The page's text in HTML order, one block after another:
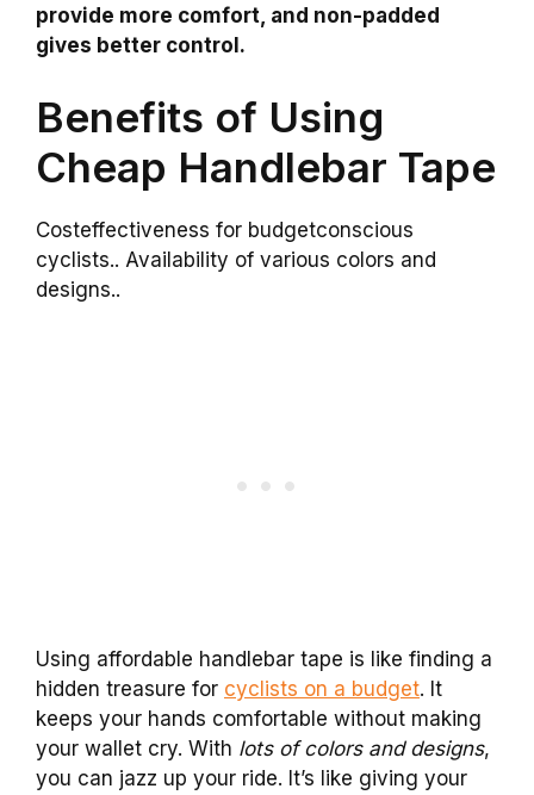
provide more comfort, and non-padded
gives better control.
Benefits of Using
Cheap Handlebar Tape
Costeffectiveness for budgetconscious
cyclists.. Availability of various colors and
designs..
Using affordable handlebar tape is like finding a
hidden treasure for cyclists on a budget. It
keeps your hands comfortable without making
your wallet cry. With lots of colors and designs,
you can jazz up your ride. It’s like giving your